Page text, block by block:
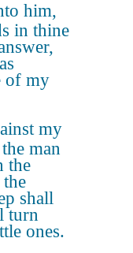
him,
in thine
of my
my
man
the
shall
turn
ones.